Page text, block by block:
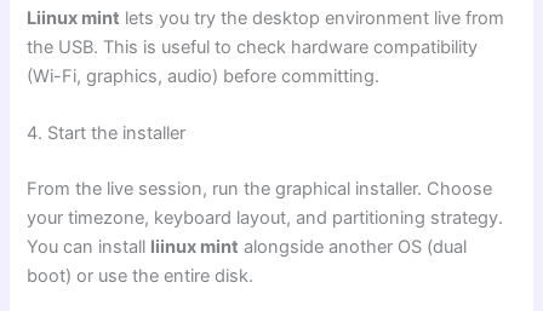
Liinux mint lets you try the desktop environment live from
the USB. This is useful to check hardware compatibility
(Wi-Fi, graphics, audio) before committing.
4. Start the installer
From the live session, run the graphical installer. Choose
your timezone, keyboard layout, and partitioning strategy.
You can install liinux mint alongside another OS (dual
boot) or use the entire disk.